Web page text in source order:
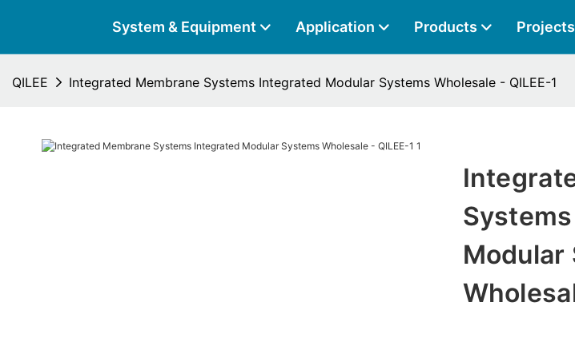
System & Equipment Application Products Projects
QILEE Integrated Membrane Systems Integrated Modular Systems Wholesale - QILEE-1
Modular